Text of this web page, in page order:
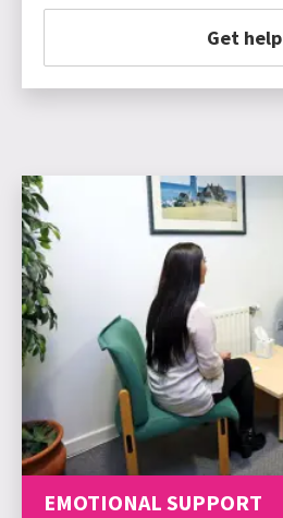
Get help
EMOTIONAL SUPPORT